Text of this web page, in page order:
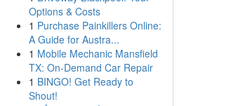
Options & Costs
1 Purchase Painkillers Online:
A Guide for Austra...
1 Mobile Mechanic Mansfield
TX: On-Demand Car Repair
1 BINGO! Get Ready to
Shout!